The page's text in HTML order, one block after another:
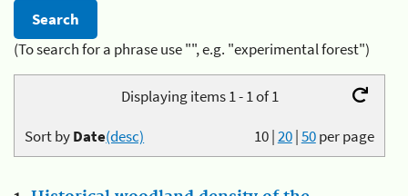
(To search for a phrase use "", e.g. "experimental forest")
Displaying items 1 - 1 of 1
10|20|50per page
Sort byDate(desc)